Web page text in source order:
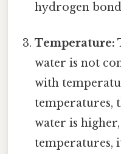
hydrogen
Temperature:
water is not
with
temperatures,
water is
temperatures,